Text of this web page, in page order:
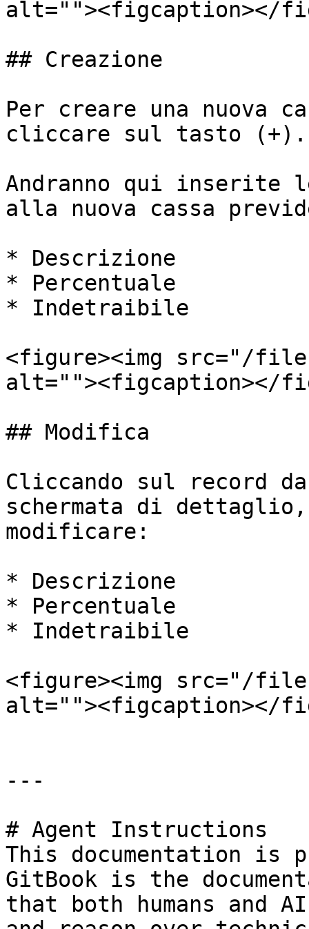
alt=""><figcaption></
## Creazione
Per creare una nuova
cliccare sul tasto (+).
Andranno qui inserite
alla nuova cassa
* Descrizione
* Percentuale
* Indetraibile
<figure><img src="/files/
alt=""><figcaption></
## Modifica
Cliccando sul record
schermata di
modificare:
* Descrizione
* Percentuale
* Indetraibile
<figure><img src="/files/
alt=""><figcaption></
---
# Agent Instructions
This documentation is
GitBook is the
that both humans and